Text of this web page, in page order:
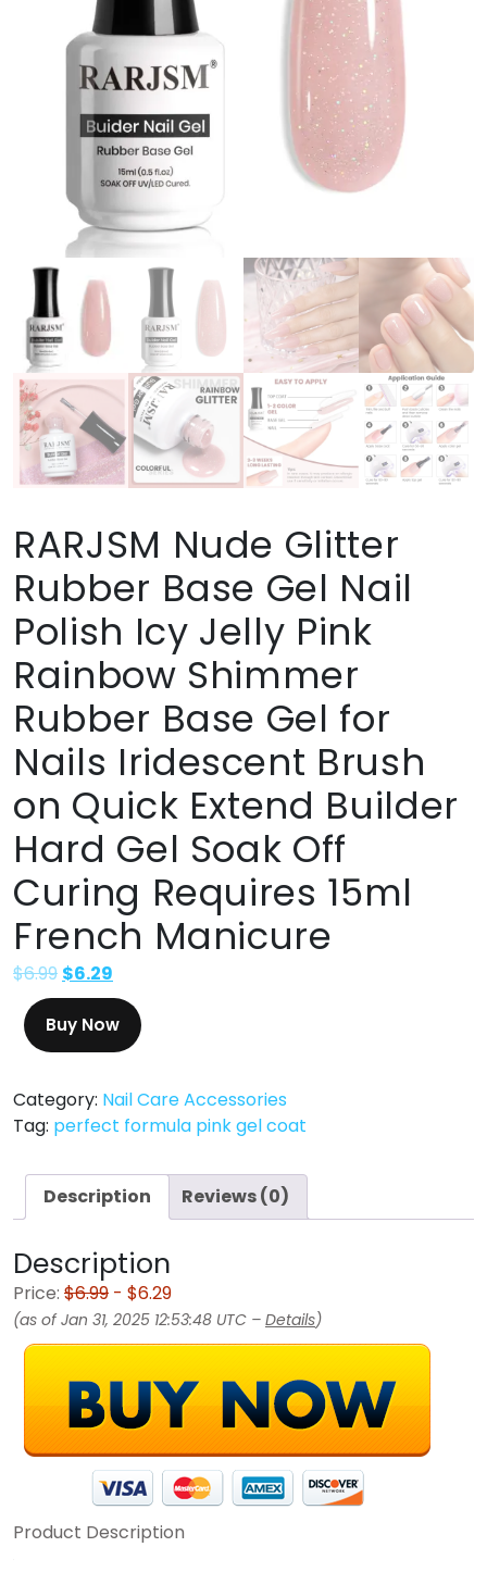
RARJSM Nude Glitter
Rubber Base Gel Nail
Polish Icy Jelly Pink
Rainbow Shimmer
Rubber Base Gel for
Nails Iridescent Brush
on Quick Extend Builder
Hard Gel Soak Off
Curing Requires 15ml
French Manicure
$6.99 $6.29
Buy Now
Category: Nail Care Accessories
Tag: perfect formula pink gel coat
Description Reviews (0)
Description
Price: $6.99 - $6.29
(as of Jan 31, 2025 12:53:48 UTC – Details)
Product Description